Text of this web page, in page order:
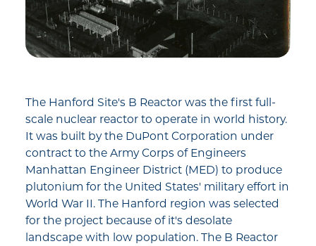
The Hanford Site's B Reactor was the first full-
scale nuclear reactor to operate in world history.
It was built by the DuPont Corporation under
contract to the Army Corps of Engineers
Manhattan Engineer District (MED) to produce
plutonium for the United States' military effort in
World War II. The Hanford region was selected
for the project because of it's desolate
landscape with low population. The B Reactor